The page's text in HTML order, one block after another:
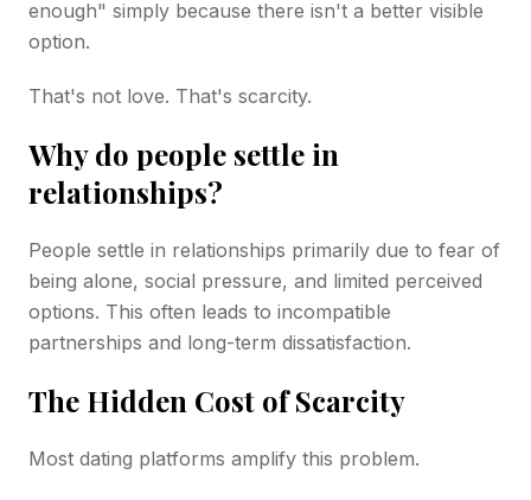
enough" simply because there isn't a better visible
option.
That's not love. That's scarcity.
Why do people settle in
relationships?
People settle in relationships primarily due to fear of
being alone, social pressure, and limited perceived
options. This often leads to incompatible
partnerships and long-term dissatisfaction.
The Hidden Cost of Scarcity
Most dating platforms amplify this problem.